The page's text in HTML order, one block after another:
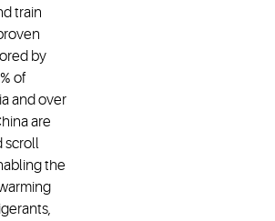
train
by
of
and over
are
scroll
the